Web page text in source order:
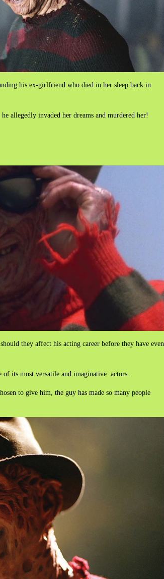
his ex-girlfriend who died in her sleep back in
allegedly invaded her dreams and murdered her!
they affect his acting career before they have even
its most versatile and imaginative actors.
to give him, the guy has made so many people